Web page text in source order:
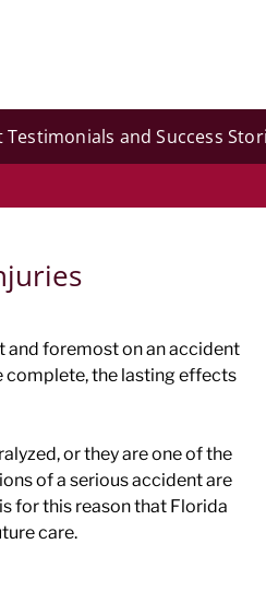
Testimonials and Success
and foremost on an accident
complete, the lasting effects
or they are one of the
of a serious accident are
for this reason that Florida
care.